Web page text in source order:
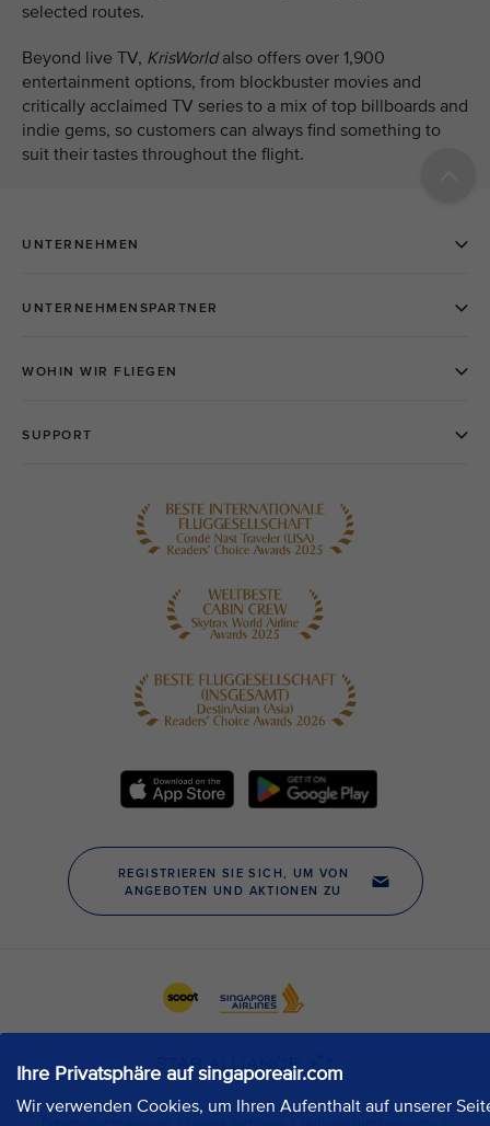
Ihre Privatsphäre auf singaporeair.com
Wir verwenden Cookies, um Ihren Aufenthalt auf unserer
selected routes.
Beyond live TV, KrisWorldalso offers over 1,900
entertainment options, from blockbuster movies and
critically acclaimed TV series to a mix of top billboards and
indie gems, so customers can always find something to
suit their tastes throughout the flight.